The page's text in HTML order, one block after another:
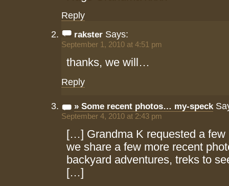
Reply
rakster Says:
September 1, 2010 at 4:51 pm
thanks, we will…
Reply
» Some recent photos… my-speck
September 4, 2010 at 2:43 pm
[…] Grandma K requested a few
we share a few more recent
backyard adventures, treks to
[…]